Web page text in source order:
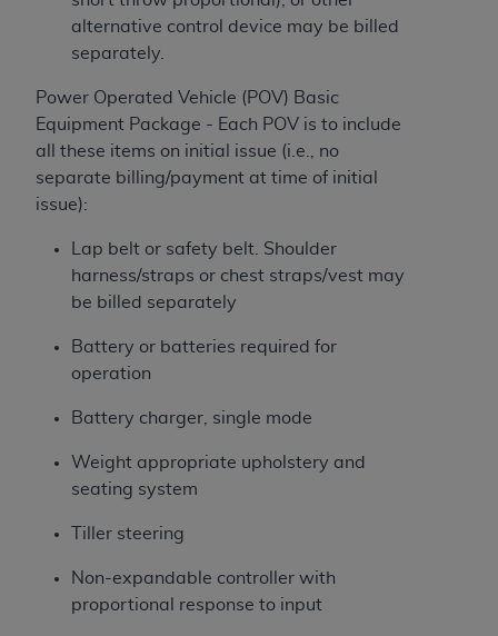
alternative control device may be billed
separately.
Power Operated Vehicle (POV) Basic
Equipment Package - Each POV is to include
all these items on initial issue (i.e., no
separate billing/payment at time of initial
issue):
Lap belt or safety belt. Shoulder
harness/straps or chest straps/vest may
be billed separately
Battery or batteries required for
operation
Battery charger, single mode
Weight appropriate upholstery and
seating system
Tiller steering
Non-expandable controller with
proportional response to input